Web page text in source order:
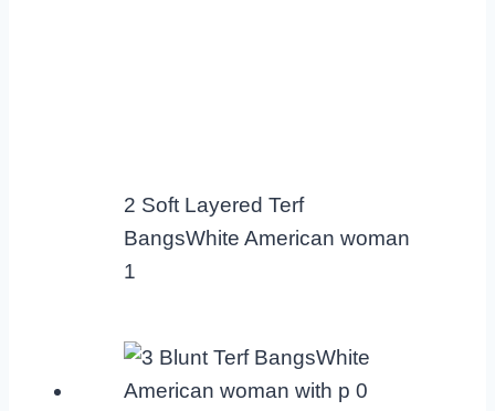
2 Soft Layered Terf
BangsWhite American woman
1